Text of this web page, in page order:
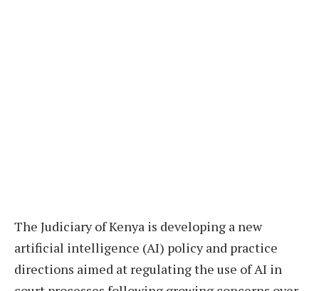
The Judiciary of Kenya is developing a new
artificial intelligence (AI) policy and practice
directions aimed at regulating the use of AI in